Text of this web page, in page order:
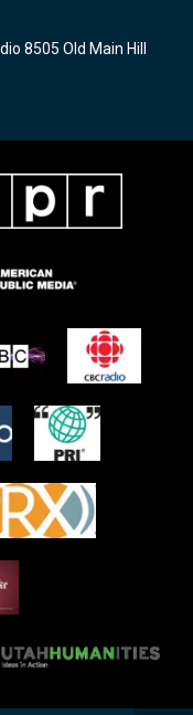
8505 Old Main Hill